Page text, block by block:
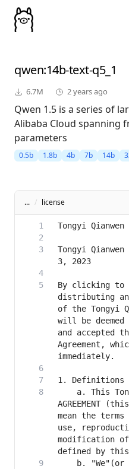
qwen:14b-text-q5_1
6.7M 2 years ago
Qwen 1.5 is a series of
Alibaba Cloud spanning
parameters
0.5b 1.8b 4b 7b 14b
... / license
Tongyi
By clicking to
distributing
of the Tongyi
will be deemed
and accepted
Agreement,
a. This
AGREEMENT
mean the
use,
modification
b. "We"(or